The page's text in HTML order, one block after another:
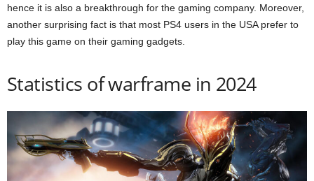
hence it is also a breakthrough for the gaming company. Moreover,
another surprising fact is that most PS4 users in the USA prefer to
play this game on their gaming gadgets.
Statistics of warframe in 2024